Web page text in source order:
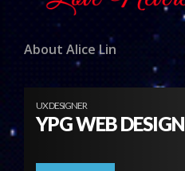
About Alice Lin
UX DESIGNER
YPG WEB DESIGN